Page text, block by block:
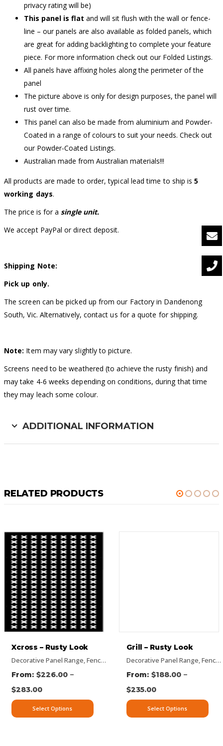
privacy rating will be)
This panel is flat and will sit flush with the wall or fence-
line – our panels are also available as folded panels, which
are great for adding backlighting to complete your feature
piece. For more information check out our Folded Listings.
All panels have affixing holes along the perimeter of the
panel
The picture above is only for design purposes, the panel will
rust over time.
This panel can also be made from aluminium and Powder-
Coated in a range of colours to suit your needs. Check out
our Powder-Coated Listings.
Australian made from Australian materials!!!
All products are made to order, typical lead time to ship is5
working days.
The price is for asingle unit.
We accept PayPal or direct deposit.
Shipping Note:
Pick up only.
The screen can be picked up from our Factory in Dandenong
South, Vic. Alternatively, contact us for a quote for shipping.
Note: Item may vary slightly to picture.
Screens need to be weathered (to achieve the rusty finish) and
may take 4-6 weeks depending on conditions, during that time
they may leach some colour.
ADDITIONAL INFORMATION
RELATED PRODUCTS
,Vertical Designs
Panels,Rusty Decorative Panels,Vertical Designs
,Flat Panel, Picture Panels Privacy Screens, Rectangular Panels,
Decorative Panel Range,Fence Panel Range ,Flat Panel, Pattern Panels
Xcross – Rusty Look
$226.00 –
$283.00
Select Options
Decorative Panel Range,Fence Panel Range
Grill – Rusty Look
$188.00 –
$235.00
Select Options